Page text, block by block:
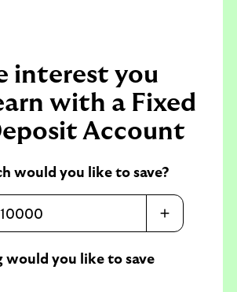
interest you
with a Fixed
Account
would you like to save?
would you like to save